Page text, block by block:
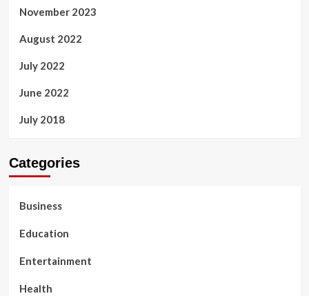
November 2023
August 2022
July 2022
June 2022
July 2018
Categories
Business
Education
Entertainment
Health